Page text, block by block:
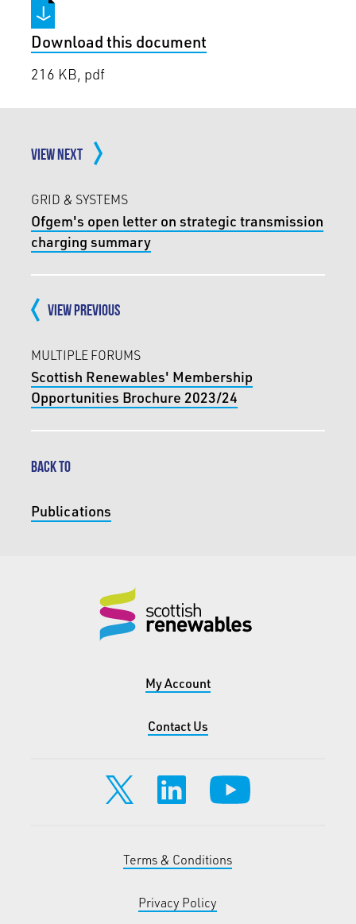
Download this document
216 KB, pdf
VIEW NEXT
GRID & SYSTEMS
Ofgem's open letter on strategic transmission
charging summary
VIEW PREVIOUS
MULTIPLE FORUMS
Scottish Renewables' Membership
Opportunities Brochure 2023/24
BACK TO
Publications
My Account
Contact Us
Terms & Conditions
Privacy Policy